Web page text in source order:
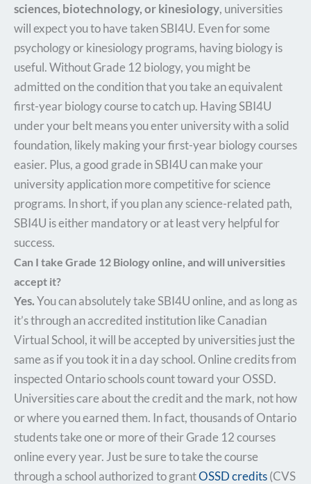
sciences, biotechnology, or kinesiology, universities
will expect you to have taken SBI4U. Even for some
psychology or kinesiology programs, having biology is
useful. Without Grade 12 biology, you might be
admitted on the condition that you take an equivalent
first-year biology course to catch up. Having SBI4U
under your belt means you enter university with a solid
foundation, likely making your first-year biology courses
easier. Plus, a good grade in SBI4U can make your
university application more competitive for science
programs. In short, if you plan any science-related path,
SBI4U is either mandatory or at least very helpful for
success.
Can I take Grade 12 Biology online, and will universities
accept it?
Yes.You can absolutely take SBI4U online, and as long as
it’s through an accredited institution like Canadian
Virtual School, it will be accepted by universities just the
same as if you took it in a day school. Online credits from
inspected Ontario schools count toward your OSSD.
Universities care about the credit and the mark, not how
or where you earned them. In fact, thousands of Ontario
students take one or more of their Grade 12 courses
online every year. Just be sure to take the course
through a school authorized to grantOSSD credits(CVS